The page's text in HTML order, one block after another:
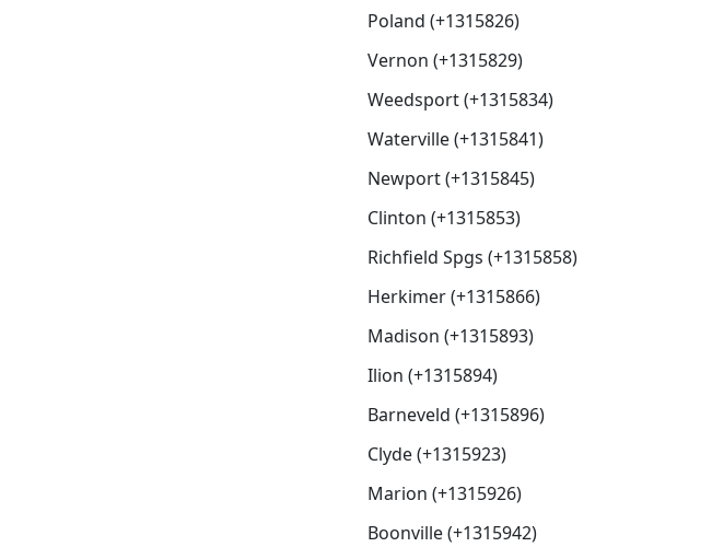
Poland (+1315826)
Vernon (+1315829)
Weedsport (+1315834)
Waterville (+1315841)
Newport (+1315845)
Clinton (+1315853)
Richfield Spgs (+1315858)
Herkimer (+1315866)
Madison (+1315893)
Ilion (+1315894)
Barneveld (+1315896)
Clyde (+1315923)
Marion (+1315926)
Boonville (+1315942)